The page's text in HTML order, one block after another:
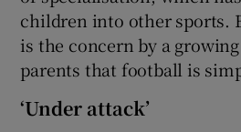
children into other sports.
is the concern by a
parents that football is
‘Under attack’